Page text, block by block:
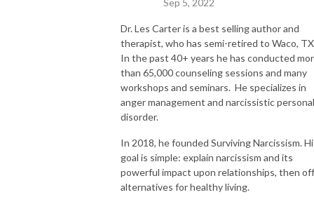
Time, Forbes, Huffington Post, Rolling Stone, Dr. Drew, and NPR. With
her unique blend of legal prowess, negotiation skills, and a passion for
helping others, she’s here to guide you on your journey towards a life of
strength, resilience, and ultimate success.
Sep 5, 2022
Dr. Les Carter is a best selling author and
therapist, who has semi-retired to Waco,
In the past 40+ years he has conducted
than 65,000 counseling sessions and many
workshops and seminars. He specializes in
anger management and narcissistic
disorder.
In 2018, he founded Surviving Narcissism.
goal is simple: explain narcissism and its
powerful impact upon relationships, then
alternatives for healthy living.